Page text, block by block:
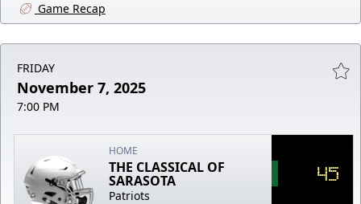
Game Recap
FRIDAY
November 7, 2025
7:00 PM
HOME
THE CLASSICAL OF
SARASOTA
Patriots
45